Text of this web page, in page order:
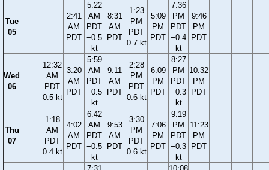
Tue
05
2:41
AM
PDT
5:22
AM
PDT
−0.5
kt
8:31
AM
PDT
1:23
PM
PDT
0.7 kt
5:09
PM
PDT
7:36
PM
PDT
−0.4
kt
9:46
PM
PDT
Wed
06
12:32
AM
PDT
0.5 kt
3:20
AM
PDT
5:59
AM
PDT
−0.5
kt
9:11
AM
PDT
2:28
PM
PDT
0.6 kt
6:09
PM
PDT
8:27
PM
PDT
−0.3
kt
10:32
PM
PDT
Thu
07
1:18
AM
PDT
0.4 kt
4:02
AM
PDT
6:42
AM
PDT
−0.5
kt
9:53
AM
PDT
3:30
PM
PDT
0.6 kt
7:06
PM
PDT
9:19
PM
PDT
−0.3
kt
11:23
PM
PDT